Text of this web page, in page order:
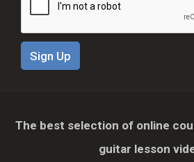
Sign Up
The best selection of online
guitar lesson